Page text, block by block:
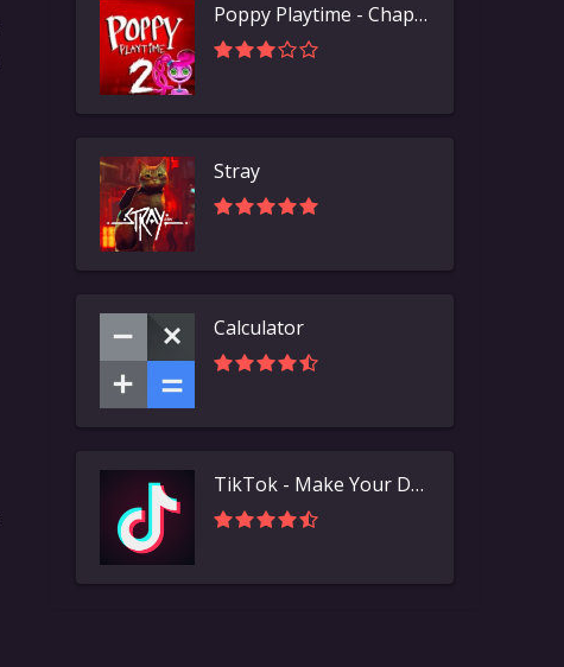
Poppy Playtime - Chapter 2
Stray
Calculator
TikTok - Make Your Day